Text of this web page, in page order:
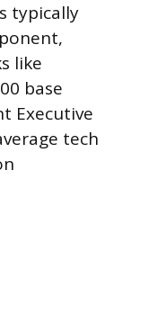
typically
like
base
Executive
tech